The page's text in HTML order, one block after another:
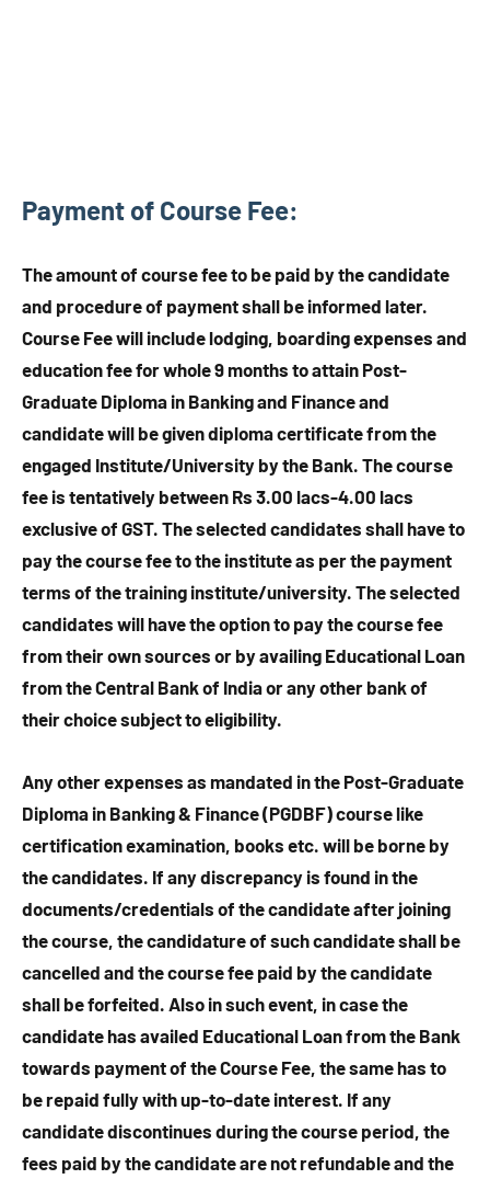
Payment of Course Fee:
The amount of course fee to be paid by the candidate
and procedure of payment shall be informed later.
Course Fee will include lodging, boarding expenses and
education fee for whole 9 months to attain Post-
Graduate Diploma in Banking and Finance and
candidate will be given diploma certificate from the
engaged Institute/University by the Bank. The course
fee is tentatively between Rs 3.00 lacs-4.00 lacs
exclusive of GST. The selected candidates shall have to
pay the course fee to the institute as per the payment
terms of the training institute/university. The selected
candidates will have the option to pay the course fee
from their own sources or by availing Educational Loan
from the Central Bank of India or any other bank of
their choice subject to eligibility.
Any other expenses as mandated in the Post-Graduate
Diploma in Banking & Finance (PGDBF) course like
certification examination, books etc. will be borne by
the candidates. If any discrepancy is found in the
documents/credentials of the candidate after joining
the course, the candidature of such candidate shall be
cancelled and the course fee paid by the candidate
shall be forfeited. Also in such event, in case the
candidate has availed Educational Loan from the Bank
towards payment of the Course Fee, the same has to
be repaid fully with up-to-date interest. If any
candidate discontinues during the course period, the
fees paid by the candidate are not refundable and the